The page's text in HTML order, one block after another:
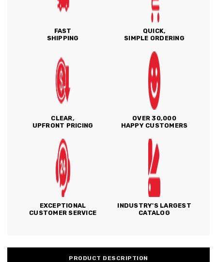
FAST
SHIPPING
QUICK,
SIMPLE ORDERING
CLEAR,
UPFRONT PRICING
OVER 30,000
HAPPY CUSTOMERS
EXCEPTIONAL
CUSTOMER SERVICE
INDUSTRY'S LARGEST
CATALOG
PRODUCT DESCRIPTION